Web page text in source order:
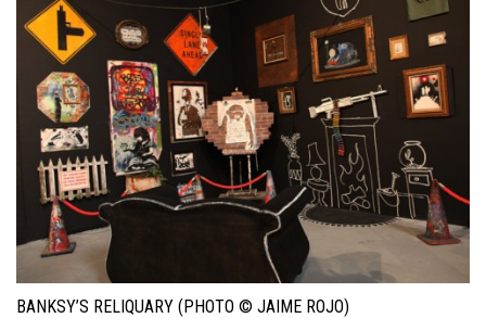
BANKSY’S RELIQUARY (PHOTO © JAIME ROJO)